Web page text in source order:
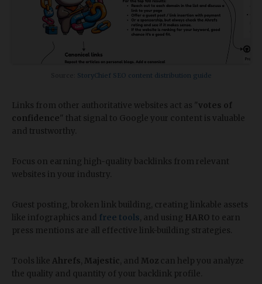
StoryChief SEO content distribution guide
Links from other authoritative websites act as "votes of
confidence" that signal to Google your content is valuable
and trustworthy.
Focus on earning high-quality backlinks from relevant
websites in your industry.
Guest posting, broken link building, creating linkable assets
like infographics and free tools , and using HARO to earn
press mentions are all effective link-building strategies.
Tools like Ahrefs Majestic , and Moz can help you analyze
the quality and quantity of your backlink profile.